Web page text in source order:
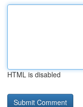
HTML is disabled